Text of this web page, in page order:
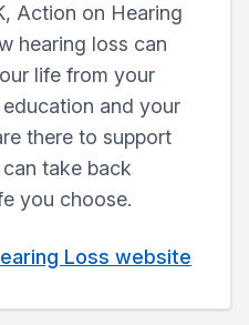
Action on Hearing
hearing loss can
life from your
and your
there to support
take back
you choose.
Loss website